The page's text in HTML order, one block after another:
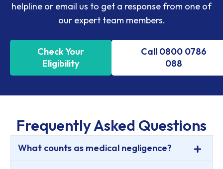
helpline or email us to get a response from one of
our expert team members.
Check Your
Eligibility
Call 0800 0786
088
Frequently Asked Questions
What counts as medical negligence?